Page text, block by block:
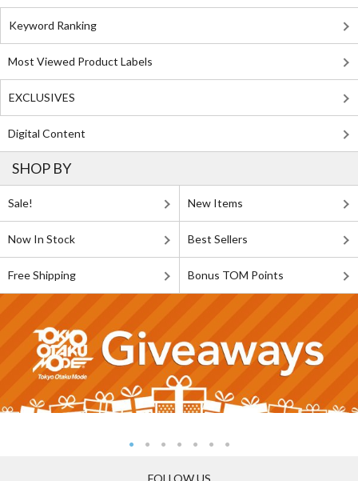
Keyword Ranking
Most Viewed Product Labels
EXCLUSIVES
Digital Content
SHOP BY
Sale! New Items
Now In Stock Best Sellers
Free Shipping Bonus TOM Points